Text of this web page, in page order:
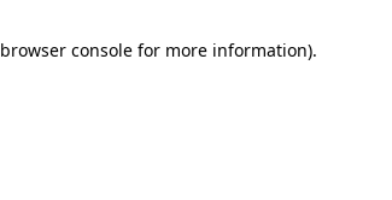
browser consolefor more information).